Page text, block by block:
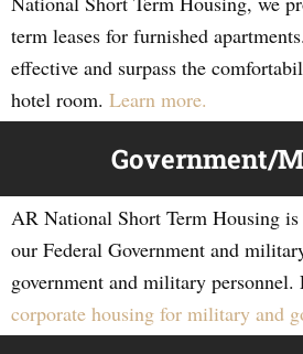
term leases for furnished
effective and surpass the
hotel room. Learn more.
Government/
AR National Short Term Housing
our Federal Government and
government and military
corporate housing for military and